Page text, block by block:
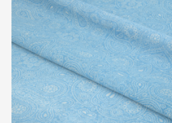
VIEW FABRIC